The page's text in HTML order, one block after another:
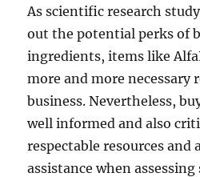
As scientific research
out the potential perks of
ingredients, items like
more and more necessary
business. Nevertheless,
well informed and also
respectable resources and
assistance when